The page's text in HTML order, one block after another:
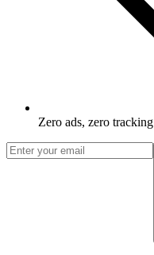
Zero ads, zero tracking